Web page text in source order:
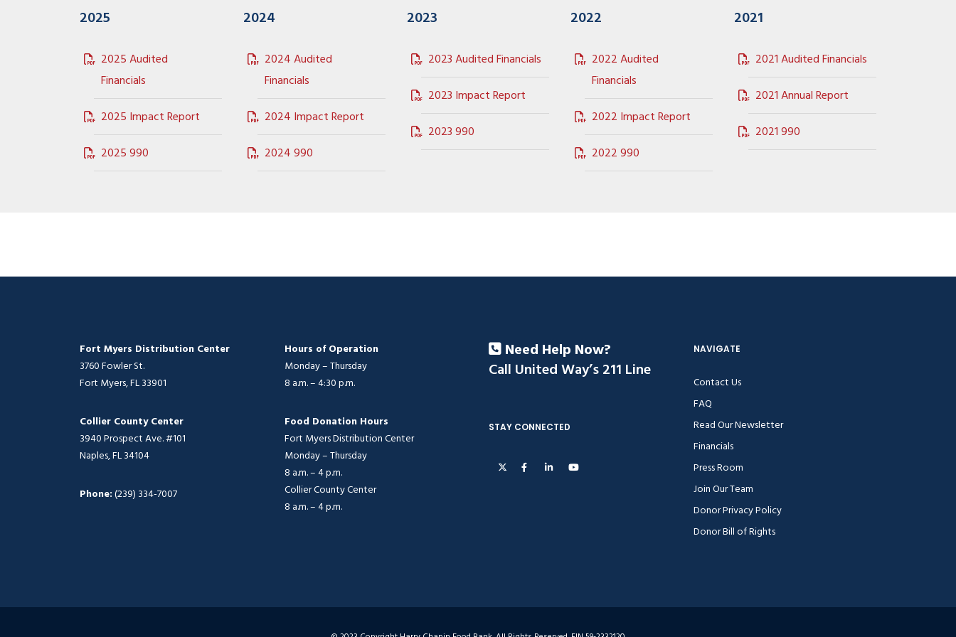
2025
2025 Audited
Financials
2025 Impact Report
2025 990
2024
2024 Audited
Financials
2024 Impact Report
2024 990
2023
2023 Audited Financials
2023 Impact Report
2023 990
2022
2022 Audited
Financials
2022 Impact Report
2022 990
2021
2021 Audited Financials
2021 Annual Report
2021 990
Fort Myers Distribution Center
3760 Fowler St.
Fort Myers, FL 33901
Collier County Center
3940 Prospect Ave. #101
Naples, FL 34104
Phone:(239) 334-7007
Hours of Operation
Monday – Thursday
8 a.m. – 4:30 p.m.
Food Donation Hours
Fort Myers Distribution Center
Monday – Thursday
8 a.m. – 4 p.m.
Collier County Center
8 a.m. – 4 p.m.
Need Help Now?
Call United Way’s 211 Line
STAY CONNECTED
NAVIGATE
Contact Us
FAQ
Read Our Newsletter
Financials
Press Room
Join Our Team
Donor Privacy Policy
Donor Bill of Rights